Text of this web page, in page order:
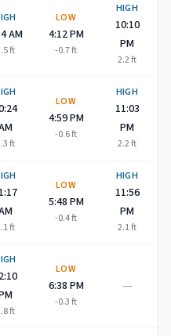
AM
ft
LOW
4:12 PM
-0.7ft
HIGH
10:10
PM
2.2ft
ft
LOW
4:59 PM
-0.6ft
HIGH
11:03
PM
2.2ft
ft
LOW
5:48 PM
-0.4ft
HIGH
11:56
PM
2.1ft
ft
LOW
6:38 PM
-0.3ft
—